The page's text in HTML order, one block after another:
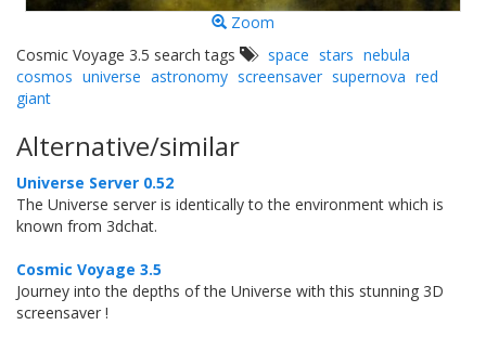
Zoom
Cosmic Voyage 3.5 search tags
space stars nebula
cosmos universe astronomy screensaver supernova red
giant
Alternative/similar
Universe Server 0.52
The Universe server is identically to the environment which is
known from 3dchat.
Cosmic Voyage 3.5
Journey into the depths of the Universe with this stunning 3D
screensaver !